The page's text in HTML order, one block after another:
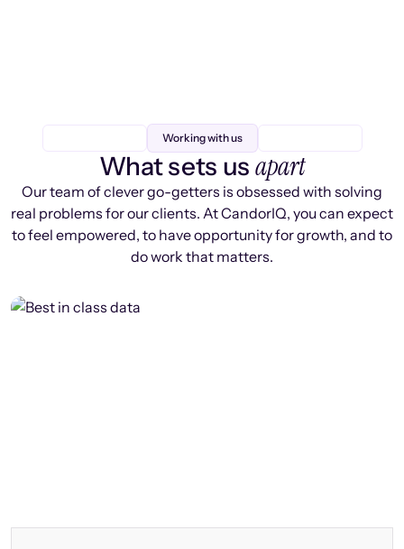
Working with us
What sets us apart
Our team of clever go-getters is obsessed with solving
real problems for our clients. At CandorIQ, you can expect
to feel empowered, to have opportunity for growth, and to
do work that matters.